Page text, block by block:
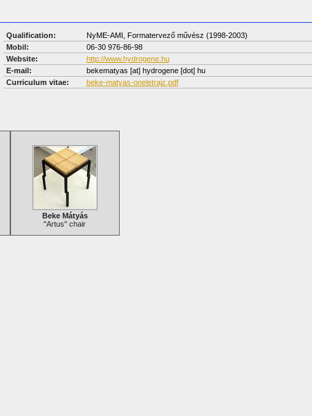
Qualification:
NyME-AMI, Formatervező művész (1998-2003)
Mobil:
06-30 976-86-98
Website:
http://www.hydrogene.hu
E-mail:
bekematyas [at] hydrogene [dot] hu
Curriculum vitae:
beke-matyas-oneletrajz.pdf
Beke Mátyás
"Artus" chair